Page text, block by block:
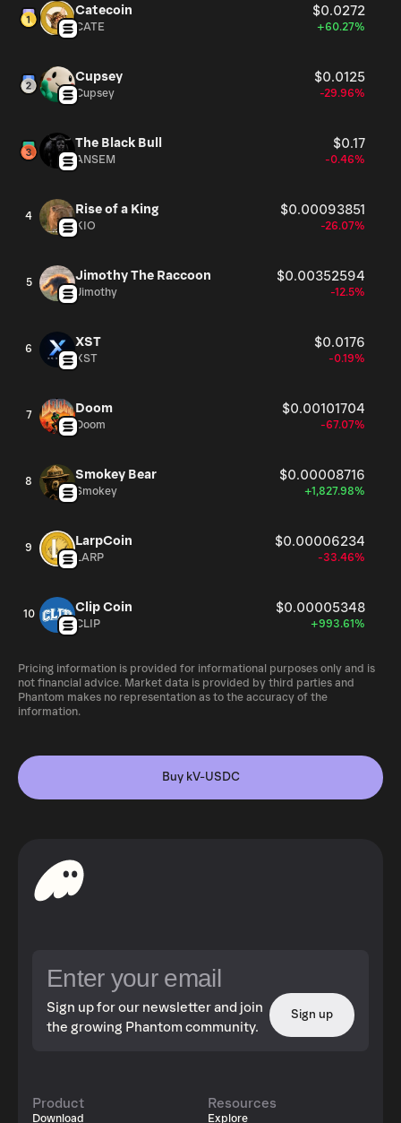
Catecoin $0.0272
CATE +60.27%
Cupsey $0.0125
Cupsey -29.96%
The Black Bull $0.17
ANSEM -0.46%
4 Rise of a King $0.00093851
KIO -26.07%
5 Jimothy The Raccoon $0.00352594
Jimothy -12.5%
6 XST $0.0176
XST -0.19%
7 Doom $0.00101704
Doom -67.07%
8 Smokey Bear $0.00008716
Smokey +1,827.98%
9 LarpCoin $0.00006234
LARP -33.46%
10 Clip Coin $0.00005348
CLIP +993.61%
Pricing information is provided for informational purposes only and is
not financial advice. Market data is provided by third parties and
Phantom makes no representation as to the accuracy of the
information.
Buy kV-USDC
Sign up for our newsletter and join
the growing Phantom community.
Sign up
Product
Download
Resources
Explore